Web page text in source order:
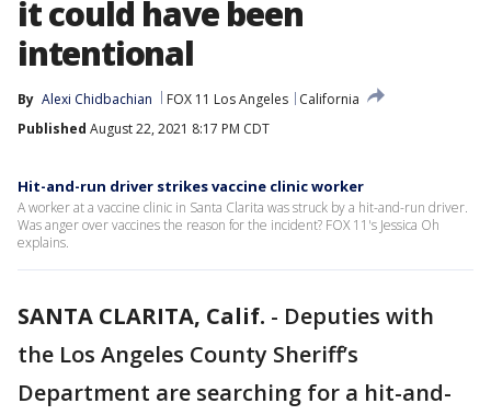
it could have been
intentional
By Alexi Chidbachian FOX 11 Los Angeles
California
Published August 22, 2021 8:17 PM CDT
Hit-and-run driver strikes vaccine clinic worker
A worker at a vaccine clinic in Santa Clarita was struck by a hit-and-run driver.
Was anger over vaccines the reason for the incident? FOX 11's Jessica Oh
explains.
SANTA CLARITA, Calif. - Deputies with
the Los Angeles County Sheriff’s
Department are searching for a hit-and-